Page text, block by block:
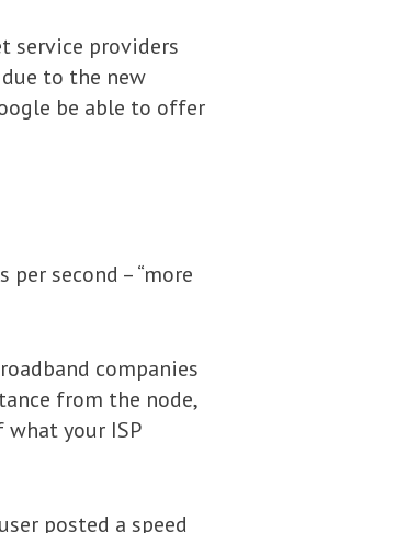
service providers
to the new
be able to offer
second – “more
companies
from the node,
what your ISP
posted a speed